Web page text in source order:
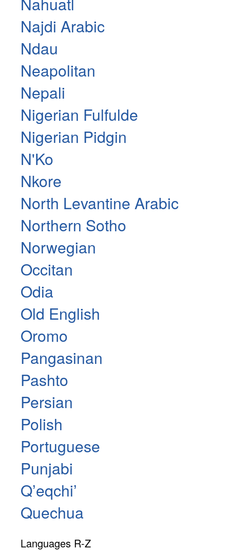
Najdi Arabic
Ndau
Neapolitan
Nepali
Nigerian Fulfulde
Nigerian Pidgin
N'Ko
Nkore
North Levantine Arabic
Northern Sotho
Norwegian
Occitan
Odia
Old English
Oromo
Pangasinan
Pashto
Persian
Polish
Portuguese
Punjabi
Qʼeqchiʼ
Quechua
Languages R-Z